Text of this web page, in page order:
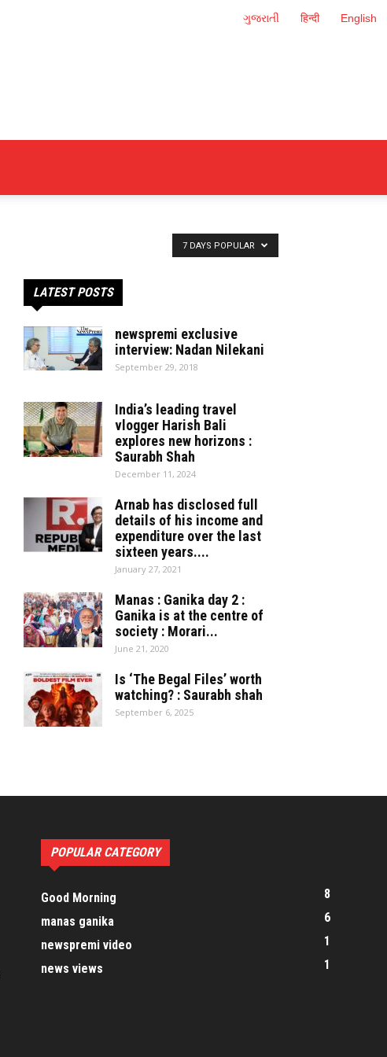
ગુજરાતી हिन्दी English
7 DAYS POPULAR
LATEST POSTS
newspremi exclusive
interview: Nadan Nilekani
September 29, 2018
India’s leading travel
vlogger Harish Bali
explores new horizons :
Saurabh Shah
December 11, 2024
Arnab has disclosed full
details of his income and
expenditure over the last
sixteen years....
January 27, 2021
Manas : Ganika day 2 :
Ganika is at the centre of
society : Morari...
June 21, 2020
Is ‘The Begal Files’ worth
watching? : Saurabh shah
September 6, 2025
POPULAR CATEGORY
Good Morning
8
manas ganika
6
newspremi video
1
news views
1